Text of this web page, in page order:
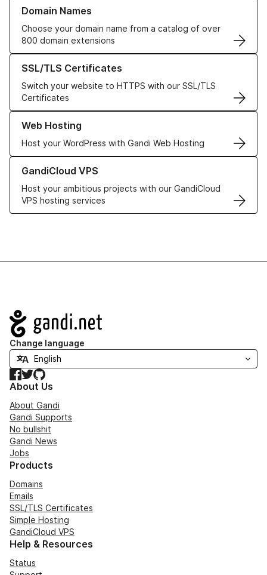
Domain Names
Choose your domain name from a catalog of over
800 domain extensions
Learn more about our Domain Names
SSL/TLS Certificates
Switch your website to HTTPS with our SSL/TLS
Certificates
Learn more about our SSL/TLS Certificates
Web Hosting
Host your WordPress with Gandi Web Hosting
Learn more about our Web Hosting solutions
GandiCloud VPS
Host your ambitious projects with our GandiCloud
VPS hosting services
Learn more about GandiCloud VPS
Navigation
Change language
Facebook
TwitterGitHub
About Us
About Gandi
Gandi Supports
No bullshit
Gandi News
Jobs
Products
Domains
Emails
SSL/TLS Certificates
Simple Hosting
GandiCloud VPS
Help & Resources
Status